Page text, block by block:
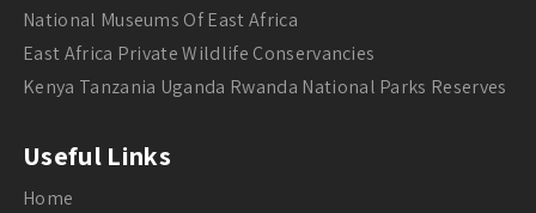
National Museums Of East Africa
East Africa Private Wildlife Conservancies
Kenya Tanzania Uganda Rwanda National Parks Reserves
Useful Links
Home